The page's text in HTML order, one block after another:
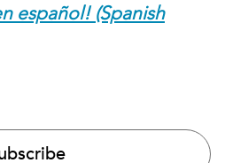
español! (Spanish